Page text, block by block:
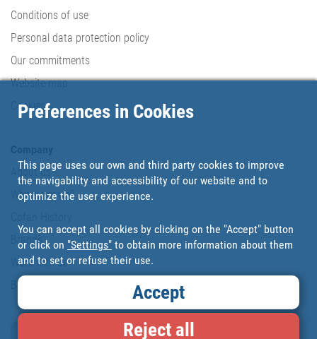
Conditions of use
Personal data protection policy
Our commitments
Website map
Cookies
About us
Where are we?
Brands
Work with us
Blog
Preferences in Cookies
This page uses our own and third party cookies to improve
the navigability and accessibility of our website and to
optimize the user experience.
You can accept all cookies by clicking on the "Accept" button
or click on "Settings" to obtain more information about them
and to set or refuse their use.
Accept
Reject all